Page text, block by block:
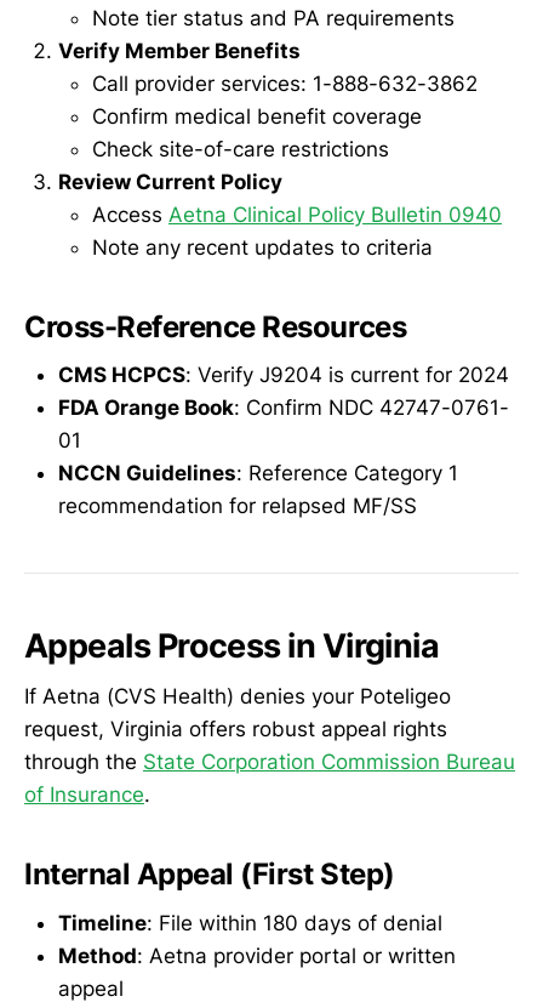
Note tier status and PA requirements
Verify Member Benefits
Call provider services: 1-888-632-3862
Confirm medical benefit coverage
Check site-of-care restrictions
Review Current Policy
Access Aetna Clinical Policy Bulletin 0940
Note any recent updates to criteria
Cross-Reference Resources
CMS HCPCS: Verify J9204 is current for 2024
FDA Orange Book: Confirm NDC 42747-0761-
01
NCCN Guidelines: Reference Category 1
recommendation for relapsed MF/SS
Appeals Process in Virginia
If Aetna (CVS Health) denies your Poteligeo
request, Virginia offers robust appeal rights
through the State Corporation Commission Bureau
of Insurance.
Internal Appeal (First Step)
Timeline: File within 180 days of denial
Method: Aetna provider portal or written
appeal